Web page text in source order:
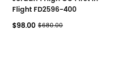
Flight FD2596-400
$98.00 $680.00